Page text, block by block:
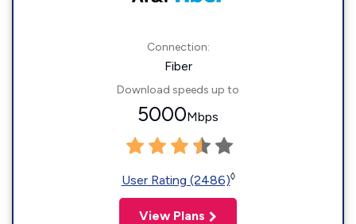
Connection:
Fiber
Download speeds up to
5000Mbps
User Rating (2486)◊
View Plans